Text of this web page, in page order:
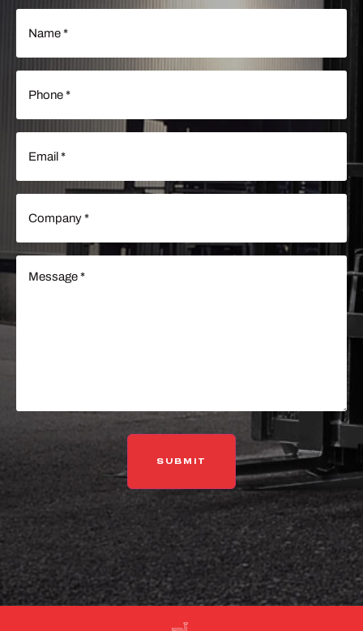
Name
(Required)
Phone
(Required)
Email
(Required)
Company
(Required)
Message
(Required)